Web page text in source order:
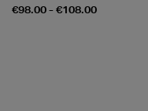
€98.00 - €108.00